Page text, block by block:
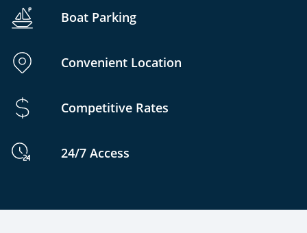
Boat Parking
Convenient Location
Competitive Rates
24/7 Access